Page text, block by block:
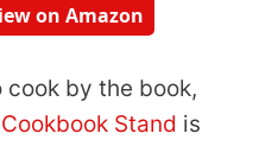
on Amazon
cook by the book,
Stand is